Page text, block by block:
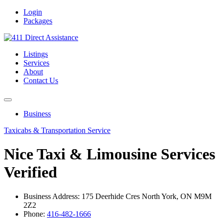
Login
Packages
Listings
Services
About
Contact Us
Business
Taxicabs & Transportation Service
Nice Taxi & Limousine Services
Verified
Business Address: 175 Deerhide Cres North York, ON M9M
2Z2
Phone: 416-482-1666